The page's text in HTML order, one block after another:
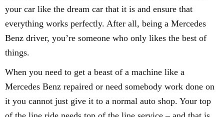
your car like the dream car that it is and ensure that
everything works perfectly. After all, being a Mercedes
Benz driver, you’re someone who only likes the best of
things.
When you need to get a beast of a machine like a
Mercedes Benz repaired or need somebody work done on
it you cannot just give it to a normal auto shop. Your top